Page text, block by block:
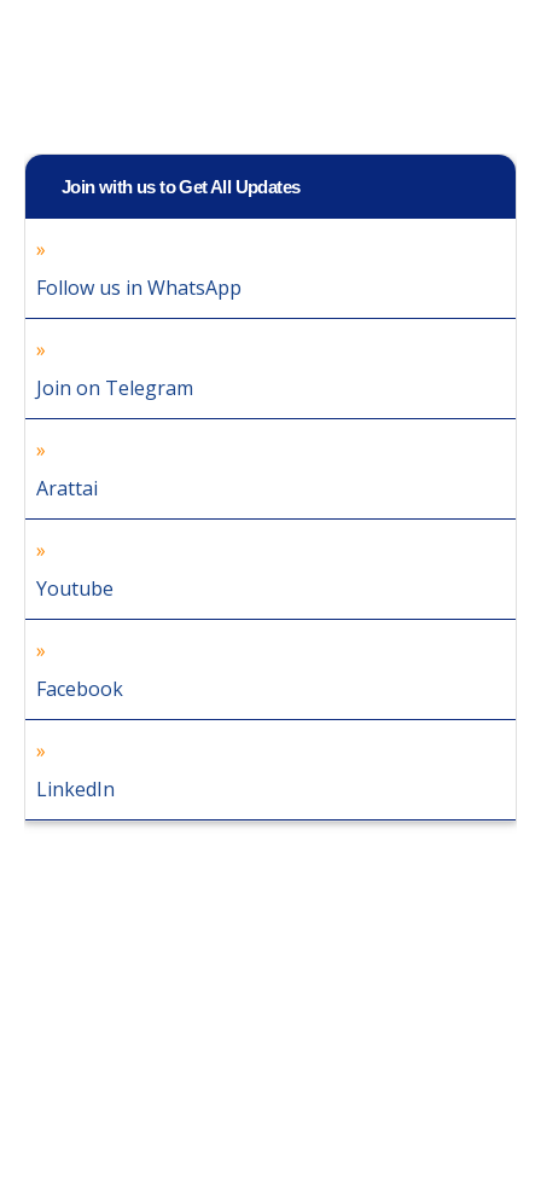
Join with us to Get All Updates
Follow us in WhatsApp
Join on Telegram
Arattai
Youtube
Facebook
LinkedIn